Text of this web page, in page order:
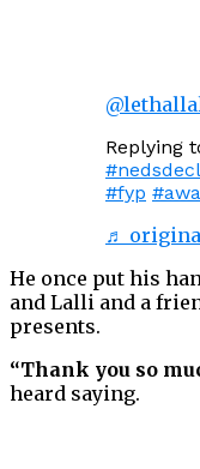
Replying
#fyp
♬
He once put his
and Lalli and a
presents.
“Thank you so
heard saying.